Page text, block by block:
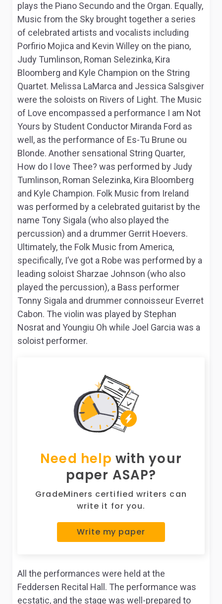
plays the Piano Secundo and the Organ. Equally,
Music from the Sky brought together a series
of celebrated artists and vocalists including
Porfirio Mojica and Kevin Willey on the piano,
Judy Tumlinson, Roman Selezinka, Kira
Bloomberg and Kyle Champion on the String
Quartet. Melissa LaMarca and Jessica Salsgiver
were the soloists on Rivers of Light. The Music
of Love encompassed a performance I am Not
Yours by Student Conductor Miranda Ford as
well, as the performance of Es-Tu Brune ou
Blonde. Another sensational String Quarter,
How do I love Thee? was performed by Judy
Tumlinson, Roman Selezinka, Kira Bloomberg
and Kyle Champion. Folk Music from Ireland
was performed by a celebrated guitarist by the
name Tony Sigala (who also played the
percussion) and a drummer Gerrit Hoevers.
Ultimately, the Folk Music from America,
specifically, I’ve got a Robe was performed by a
leading soloist Sharzae Johnson (who also
played the percussion), a Bass performer
Tonny Sigala and drummer connoisseur Everret
Cabon. The violin was played by Stephan
Nosrat and Youngiu Oh while Joel Garcia was a
soloist performer.
Need help with your
paper ASAP?
GradeMiners certified writers can
write it for you.
Write my paper
All the performances were held at the
Feddersen Recital Hall. The performance was
ecstatic, and the stage was well-prepared to